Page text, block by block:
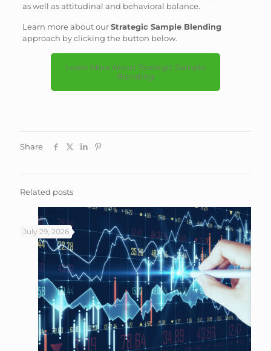
as well as attitudinal and behavioral balance.
Learn more about ourStrategic Sample Blending
approach by clicking the button below.
Learn More About Strategic Sample
Blending
Share
Related posts
July 29, 2026